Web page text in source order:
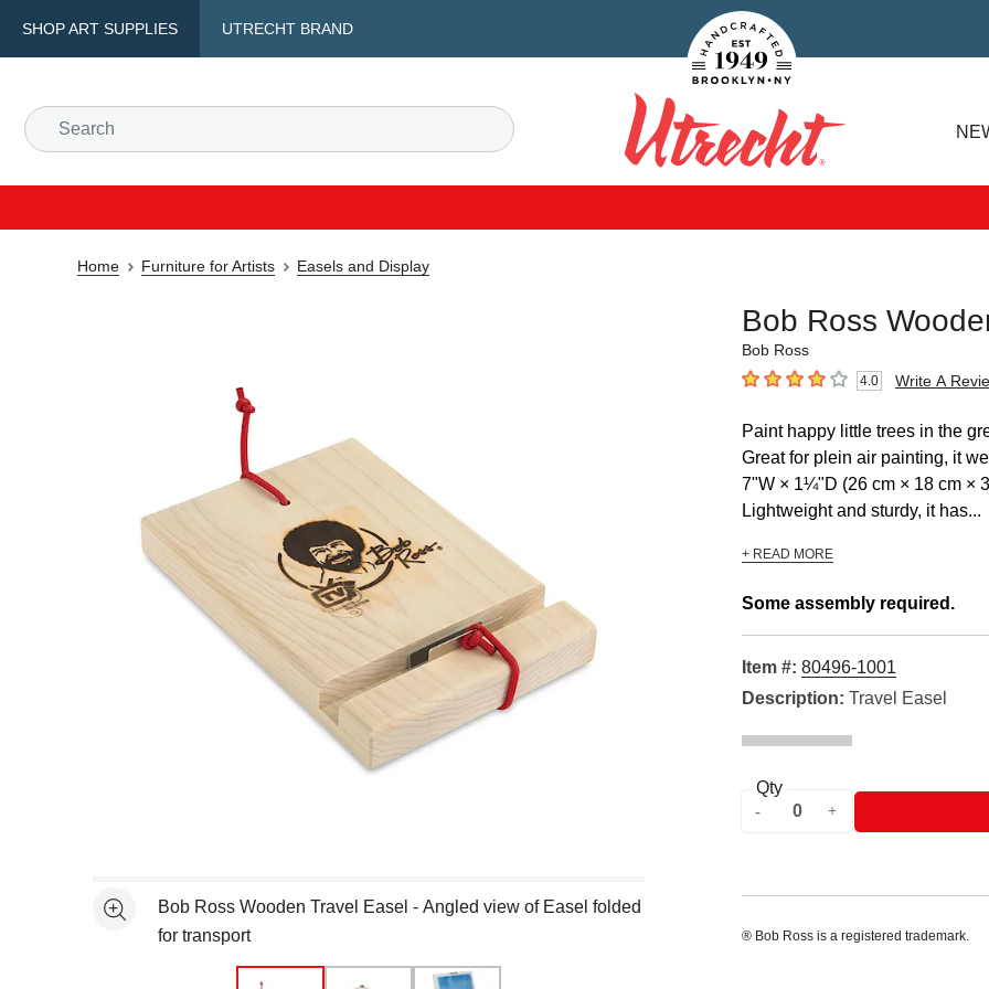
SHOP ART SUPPLIES UTRECHT BRAND
Handcrafted Est. 1949 Brooklyn.NY
Search
Utrecht
Home Furniture for Artists Easels and Display
Bob Ross
Bob Ross
4out of 5 stars 4.0 Write A
See moreBob Ross Wooden Travel Easel - Angled view of Easel folded
for transport
Paint happy little trees in the
Great for plein air painting, it
7"W × 1¼"D (26 cm × 18 cm ×
Lightweight and sturdy, it has...
+ READ MORE
Some assembly required.
Item #: 80496-1001
Description: Travel Easel
Qty
® Bob Ross is a registered trademark.